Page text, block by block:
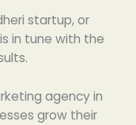
startup, or
in tune with the
agency in
grow their